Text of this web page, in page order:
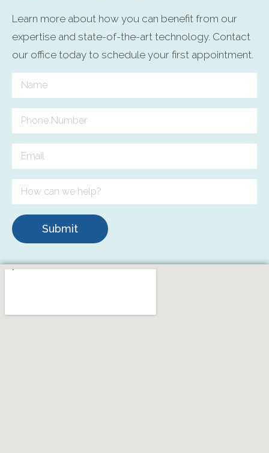
Learn more about how you can benefit from our
expertise and state-of-the-art technology. Contact
our office today to schedule your first appointment.
Submit